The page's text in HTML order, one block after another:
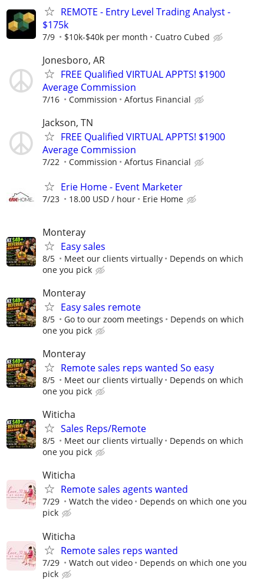
REMOTE - Entry Level Trading Analyst -
$175k
7/9 $10k-$40k per month Cuatro Cubed
Jonesboro, AR
FREE Qualified VIRTUAL APPTS! $1900
Average Commission
7/16 Commission Afortus Financial
Jackson, TN
FREE Qualified VIRTUAL APPTS! $1900
Average Commission
7/22 Commission Afortus Financial
Erie Home - Event Marketer
7/23 18.00 USD / hour Erie Home
Monteray
Easy sales
8/5 Meet our clients virtually
Depends on which
one you pick
Monteray
Easy sales remote
8/5 Go to our zoom meetings
Depends on which
one you pick
Monteray
Remote sales reps wanted So easy
8/5 Meet our clients virtually
Depends on which
one you pick
Witicha
Sales Reps/Remote
8/5 Meet our clients virtually
Depends on which
one you pick
Witicha
Remote sales agents wanted
7/29 Watch the video
Depends on which one you
pick
Witicha
Remote sales reps wanted
7/29 Watch out video
Depends on which one you
pick